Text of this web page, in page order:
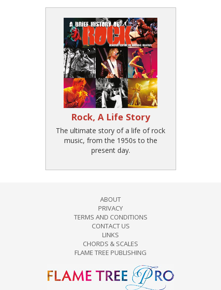
Rock, A Life Story
The ultimate story of a life of rock
music, from the 1950s to the
present day.
ABOUT
PRIVACY
TERMS AND CONDITIONS
CONTACT US
LINKS
CHORDS & SCALES
FLAME TREE PUBLISHING